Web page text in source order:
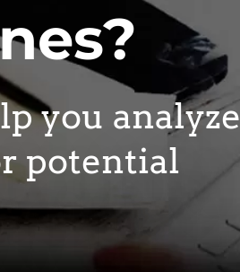
you analyze
potential